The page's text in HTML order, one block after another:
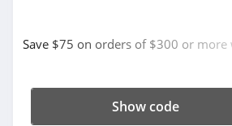
Save $75 on orders of $300 or more
Show code